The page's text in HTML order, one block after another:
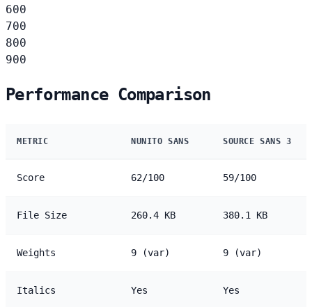
600
700
800
900
Performance Comparison
METRIC NUNITO SANS SOURCE SANS 3
Score 62/100 59/100
File Size 260.4 KB 380.1 KB
Weights 9 (var) 9 (var)
Italics Yes Yes